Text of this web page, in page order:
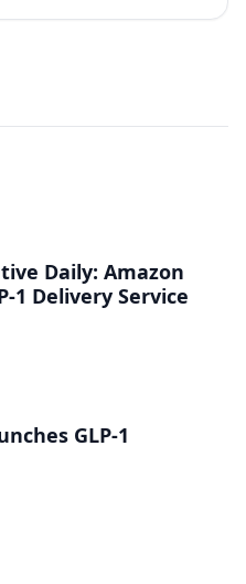
Daily: Amazon
1 Delivery Service
GLP-1